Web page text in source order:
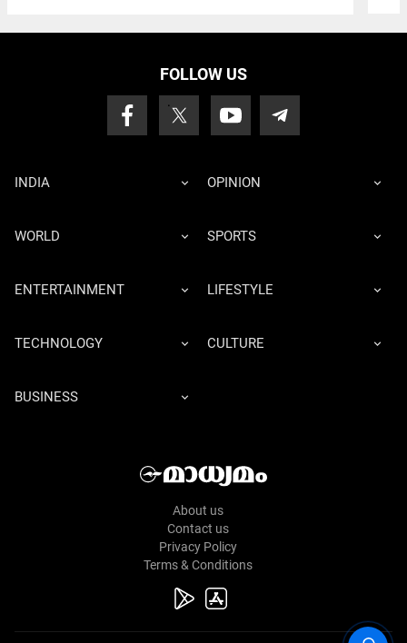
FOLLOW US
INDIA OPINION
WORLD SPORTS
ENTERTAINMENT LIFESTYLE
TECHNOLOGY CULTURE
BUSINESS
About us
Contact us
Privacy Policy
Terms & Conditions